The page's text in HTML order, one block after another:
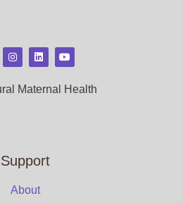
Maternal Health
Support
About